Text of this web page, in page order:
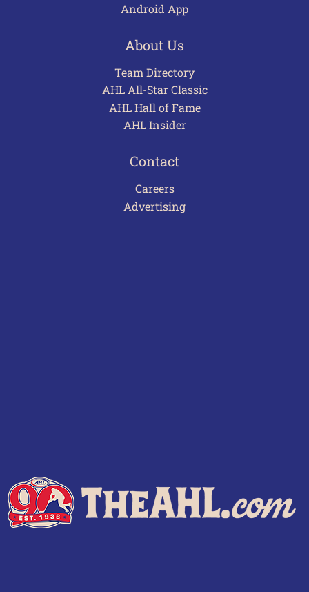
Android App
About Us
Team Directory
AHL All-Star Classic
AHL Hall of Fame
AHL Insider
Contact
Careers
Advertising